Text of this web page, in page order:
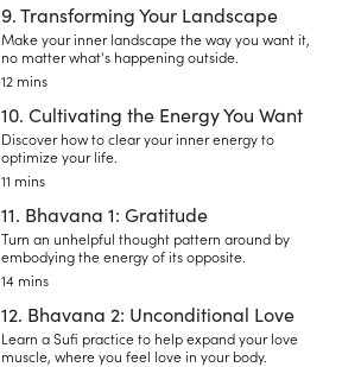
9. Transforming Your Landscape
Make your inner landscape the way you want it,
no matter what's happening outside.
12 mins
10. Cultivating the Energy You Want
Discover how to clear your inner energy to
optimize your life.
11 mins
11. Bhavana 1: Gratitude
Turn an unhelpful thought pattern around by
embodying the energy of its opposite.
14 mins
12. Bhavana 2: Unconditional Love
Learn a Sufi practice to help expand your love
muscle, where you feel love in your body.